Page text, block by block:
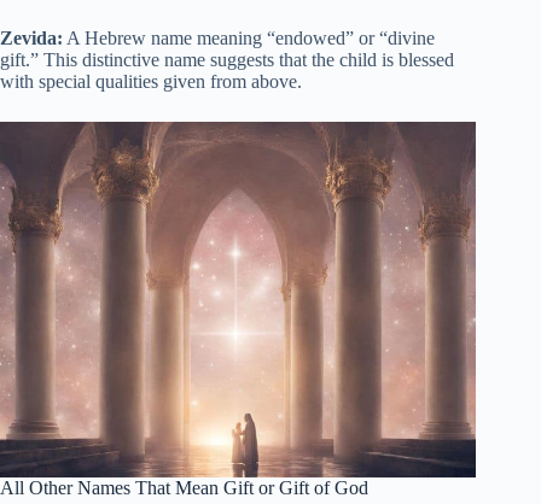
Zevida: A Hebrew name meaning “endowed” or “divine
gift.” This distinctive name suggests that the child is blessed
with special qualities given from above.
All Other Names That Mean Gift or Gift of God